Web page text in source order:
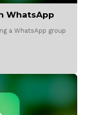
WhatsApp
a WhatsApp group